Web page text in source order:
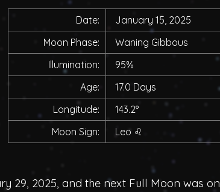
Date:
January 15, 2025
Moon Phase:
Waning Gibbous
Illumination:
95%
Age:
17.0 Days
Longitude:
143.2°
Moon Sign:
Leo ♌
29, 2025, and the next Full Moon was on